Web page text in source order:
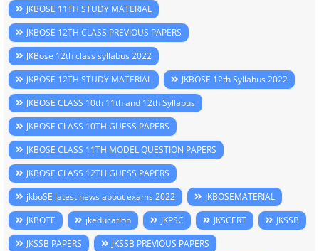
JKBOSE 11TH STUDY MATERIAL
JKBOSE 12TH CLASS PREVIOUS PAPERS
JKBose 12th class syllabus 2022
JKBOSE 12TH STUDY MATERIAL
JKBOSE 12th Syllabus 2022
JKBOSE CLASS 10th 11th and 12th Syllabus
JKBOSE CLASS 10TH GUESS PAPERS
JKBOSE CLASS 11TH MODEL QUESTION PAPERS
JKBOSE CLASS 12TH GUESS PAPERS
jkboSE latest news about exams 2022
JKBOSEMATERIAL
JKBOTE
jkeducation JKPSC JKSCERT
JKSSB
JKSSB PAPERS
JKSSB PREVIOUS PAPERS